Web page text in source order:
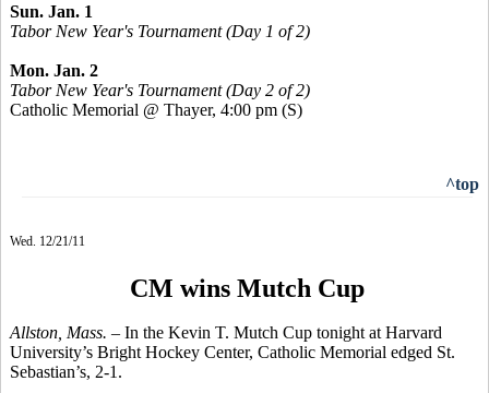
Sun. Jan. 1
Tabor New Year's Tournament (Day 1 of 2)
Mon. Jan. 2
Tabor New Year's Tournament (Day 2 of 2)
Catholic Memorial @ Thayer, 4:00 pm (S)
^top
Wed. 12/21/11
CM wins Mutch Cup
Allston, Mass. – In the Kevin T. Mutch Cup tonight at Harvard
University’s Bright Hockey Center, Catholic Memorial edged St.
Sebastian’s, 2-1.